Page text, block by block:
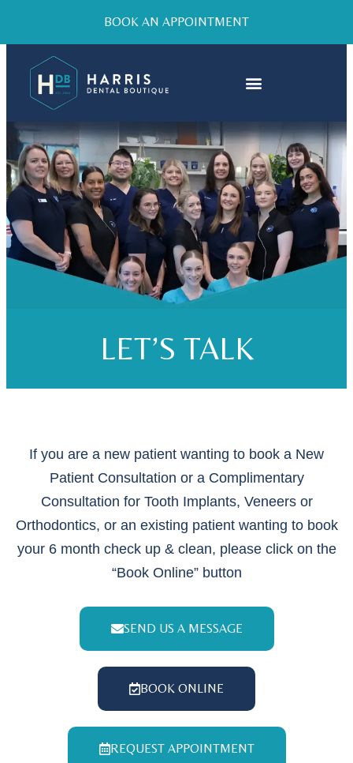
BOOK AN APPOINTMENT
LET’S TALK
If you are a new patient wanting to book a New
Patient Consultation or a Complimentary
Consultation for Tooth Implants, Veneers or
Orthodontics, or an existing patient wanting to book
your 6 month check up & clean, please click on the
“Book Online” button
SEND US A MESSAGE
BOOK ONLINE
REQUEST APPOINTMENT